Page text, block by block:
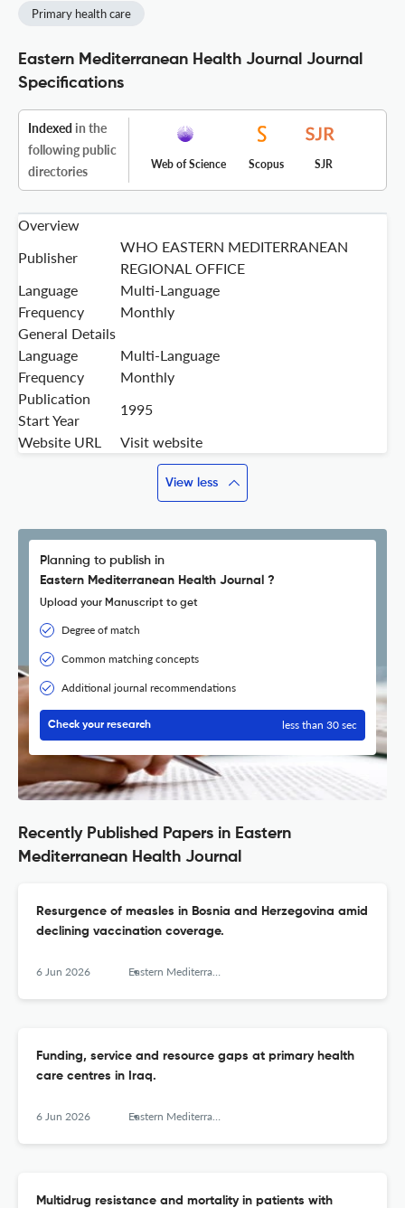
Primary health care
Eastern Mediterranean Health Journal Journal
Specifications
Indexed in the
following public
directories
Web of Science Scopus SJR
Overview
Publisher
WHO EASTERN MEDITERRANEAN
REGIONAL OFFICE
Language
Multi-Language
Frequency
Monthly
General Details
Language
Multi-Language
Frequency
Monthly
Publication
Start Year
1995
Website URL
Visit website
View less
Planning to publish in
Eastern Mediterranean Health Journal ?
Upload your Manuscript to get
Degree of match
Common matching concepts
Additional journal recommendations
Check your research less than 30 sec
Recently Published Papers in Eastern
Mediterranean Health Journal
Resurgence of measles in Bosnia and Herzegovina amid
declining vaccination coverage.
6 Jun 2026 Eastern Mediterranean health journal = La revue de sante de la Mediterranee orientale = al-Majallah al-sihhiyah li-sharq al-mutawassit
Funding, service and resource gaps at primary health
care centres in Iraq.
6 Jun 2026 Eastern Mediterranean health journal = La revue de sante de la Mediterranee orientale = al-Majallah al-sihhiyah li-sharq al-mutawassit
Multidrug resistance and mortality in patients with